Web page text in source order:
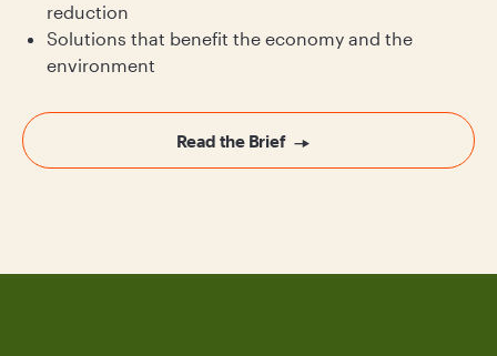
reduction
Solutions that benefit the economy and the
environment
Read the Brief